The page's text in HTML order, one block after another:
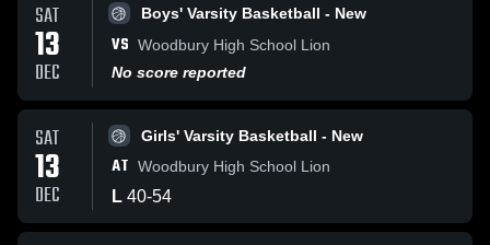
SAT
13
DEC
Boys' Varsity Basketball - New
VS Woodbury High School Lion
No score reported
SAT
13
DEC
Girls' Varsity Basketball - New
AT Woodbury High School Lion
L 40-54